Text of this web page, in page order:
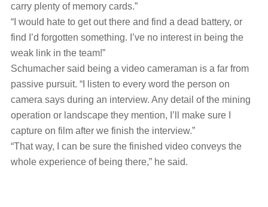
carry plenty of memory cards.”
“I would hate to get out there and find a dead battery, or
find I’d forgotten something. I’ve no interest in being the
weak link in the team!”
Schumacher said being a video cameraman is a far from
passive pursuit. “I listen to every word the person on
camera says during an interview. Any detail of the mining
operation or landscape they mention, I’ll make sure I
capture on film after we finish the interview.”
“That way, I can be sure the finished video conveys the
whole experience of being there,” he said.